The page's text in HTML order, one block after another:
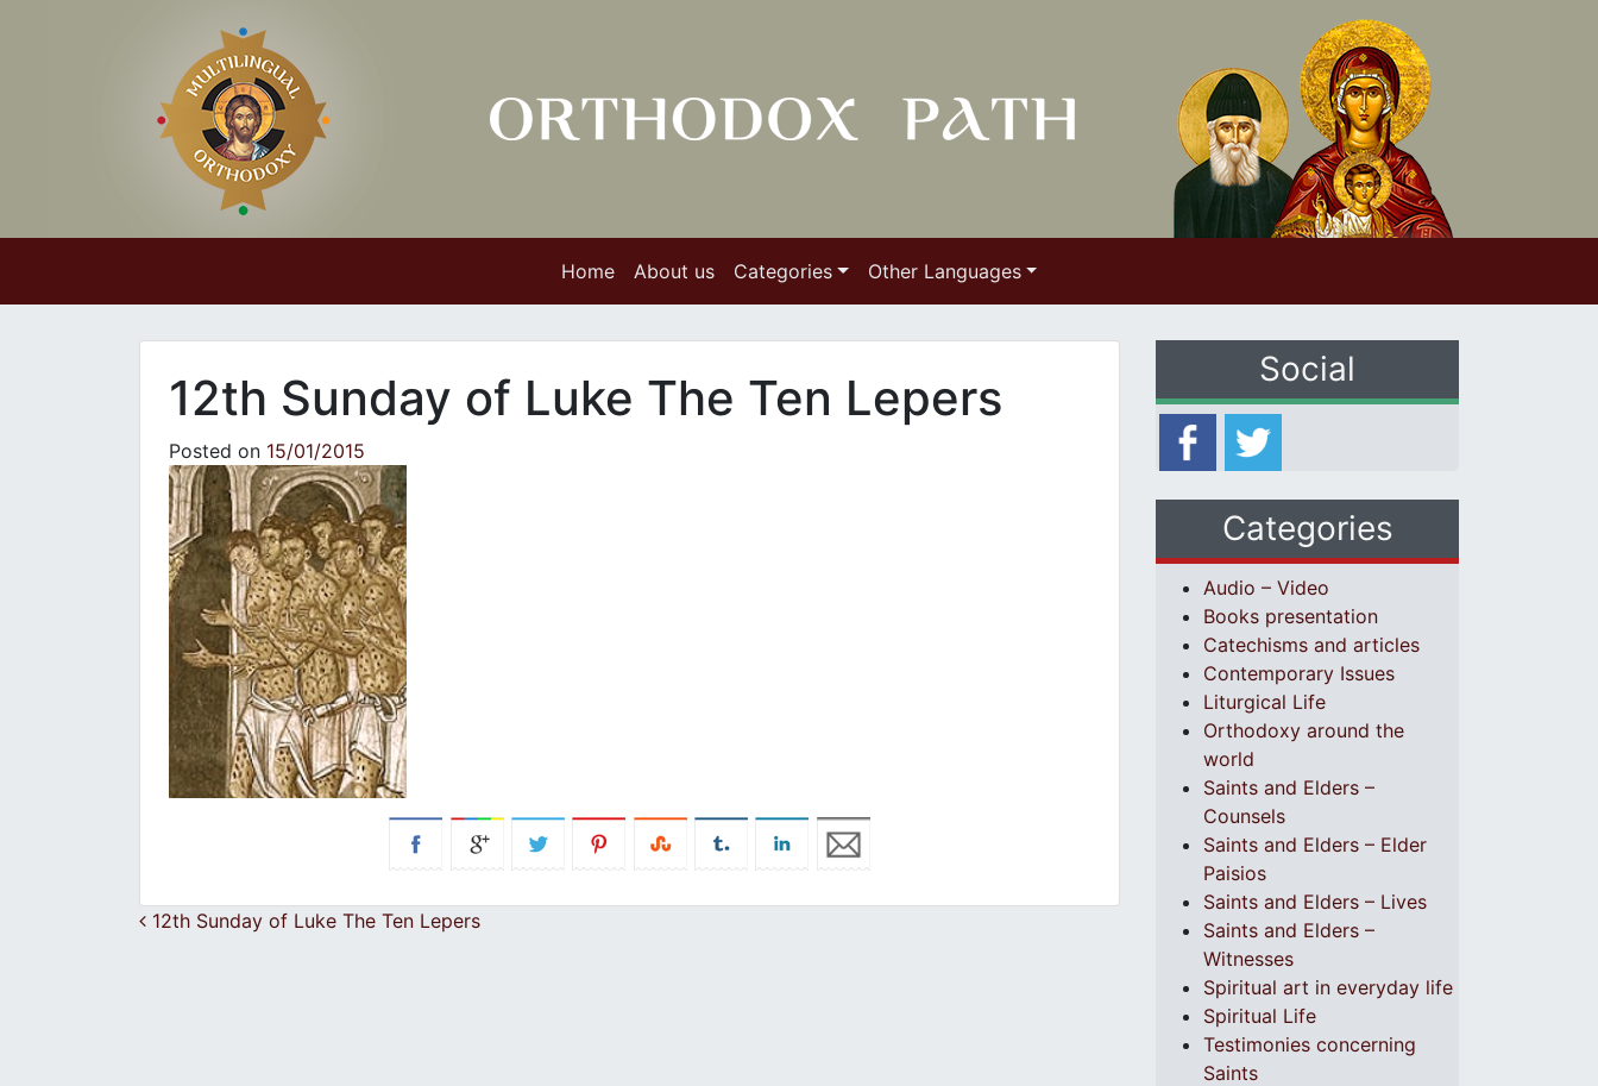
Home About us Categories Other Languages
12th Sunday of Luke The Ten Lepers
Posted on 15/01/2015
Post navigation
12th Sunday of Luke The Ten Lepers
Social
Categories
Audio – Video
Books presentation
Catechisms and articles
Contemporary Issues
Liturgical Life
Orthodoxy around the
world
Saints and Elders –
Counsels
Saints and Elders – Elder
Paisios
Saints and Elders – Lives
Saints and Elders –
Witnesses
Spiritual art in everyday life
Spiritual Life
Testimonies concerning
Saints